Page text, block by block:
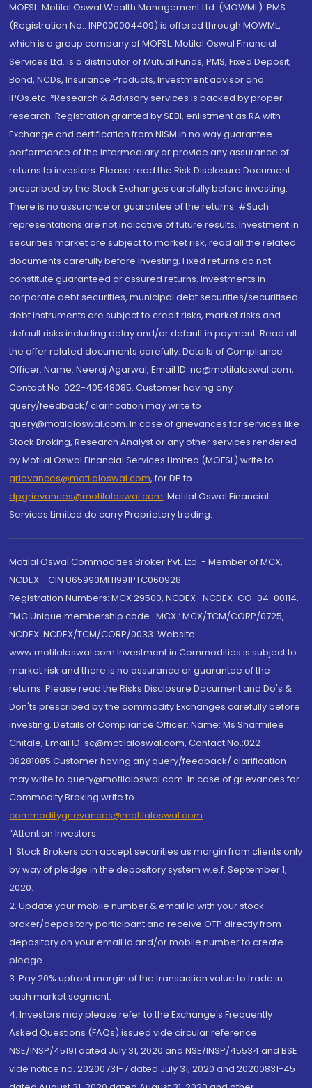
MOFSL. Motilal Oswal Wealth Management Ltd. (MOWML): PMS
(Registration No.: INP000004409) is offered through MOWML,
which is a group company of MOFSL. Motilal Oswal Financial
Services Ltd. is a distributor of Mutual Funds, PMS, Fixed Deposit,
Bond, NCDs, Insurance Products, Investment advisor and
IPOs.etc. *Research & Advisory services is backed by proper
research. Registration granted by SEBI, enlistment as RA with
Exchange and certification from NISM in no way guarantee
performance of the intermediary or provide any assurance of
returns to investors. Please read the Risk Disclosure Document
prescribed by the Stock Exchanges carefully before investing.
There is no assurance or guarantee of the returns. #Such
representations are not indicative of future results. Investment in
securities market are subject to market risk, read all the related
documents carefully before investing. Fixed returns do not
constitute guaranteed or assured returns. Investments in
corporate debt securities, municipal debt securities/securitised
debt instruments are subject to credit risks, market risks and
default risks including delay and/or default in payment. Read all
the offer related documents carefully. Details of Compliance
Officer: Name: Neeraj Agarwal, Email ID: na@motilaloswal.com,
Contact No.:022-40548085. Customer having any
query/feedback/ clarification may write to
query@motilaloswal.com. In case of grievances for services like
Stock Broking, Research Analyst or any other services rendered
by Motilal Oswal Financial Services Limited (MOFSL) write to
grievances@motilaloswal.com, for DP to
dpgrievances@motilaloswal.com, Motilal Oswal Financial
Services Limited do carry Proprietary trading.
Motilal Oswal Commodities Broker Pvt. Ltd. - Member of MCX,
NCDEX - CIN U65990MH1991PTC060928
Registration Numbers: MCX 29500, NCDEX -NCDEX-CO-04-00114.
FMC Unique membership code : MCX : MCX/TCM/CORP/0725,
NCDEX: NCDEX/TCM/CORP/0033. Website:
www.motilaloswal.com Investment in Commodities is subject to
market risk and there is no assurance or guarantee of the
returns. Please read the Risks Disclosure Document and Do's &
Don'ts prescribed by the commodity Exchanges carefully before
investing. Details of Compliance Officer: Name: Ms Sharmilee
Chitale, Email ID: sc@motilaloswal.com, Contact No.:022-
38281085.Customer having any query/feedback/ clarification
may write to query@motilaloswal.com. In case of grievances for
Commodity Broking write to
commoditygrievances@motilaloswal.com
“Attention Investors
1. Stock Brokers can accept securities as margin from clients only
by way of pledge in the depository system w.e.f. September 1,
2020.
2. Update your mobile number & email Id with your stock
broker/depository participant and receive OTP directly from
depository on your email id and/or mobile number to create
pledge.
3. Pay 20% upfront margin of the transaction value to trade in
cash market segment.
4. Investors may please refer to the Exchange's Frequently
Asked Questions (FAQs) issued vide circular reference
NSE/INSP/45191 dated July 31, 2020 and NSE/INSP/45534 and BSE
vide notice no. 20200731-7 dated July 31, 2020 and 20200831-45